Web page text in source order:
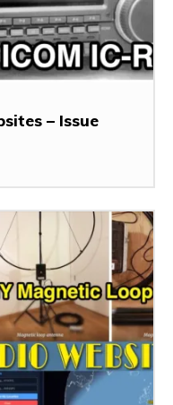
– Issue